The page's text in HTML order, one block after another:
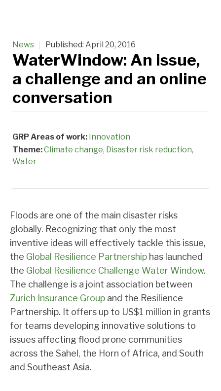
News Published: April 20, 2016
WaterWindow: An issue,
a challenge and an online
conversation
GRP Areas of work: Innovation
Theme:Climate change Disaster risk reduction
Water
Floods are one of the main disaster risks
globally. Recognizing that only the most
inventive ideas will effectively tackle this issue,
the Global Resilience Partnership has launched
the Global Resilience Challenge Water Window.
The challenge is a joint association between
Zurich Insurance Group and the Resilience
Partnership. It offers up to US$1 million in grants
for teams developing innovative solutions to
issues affecting flood prone communities
across the Sahel, the Horn of Africa, and South
and Southeast Asia.